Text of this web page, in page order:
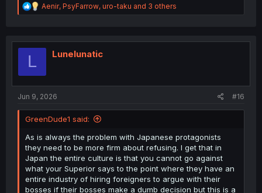
R
e
t
Aenir, PsyFarrow, uro-taku and 3 others
L Lunelunatic
Jun 9, 2026 #16
GreenDude1 said:
As is always the problem with Japanese protagonists
they need to be more firm about refusing. I get that in
Japan the entire culture is that you cannot go against
what your Superior says to the point where they have an
entire industry of hiring foreigners to argue with their
bosses if their bosses make a dumb decision but this is a